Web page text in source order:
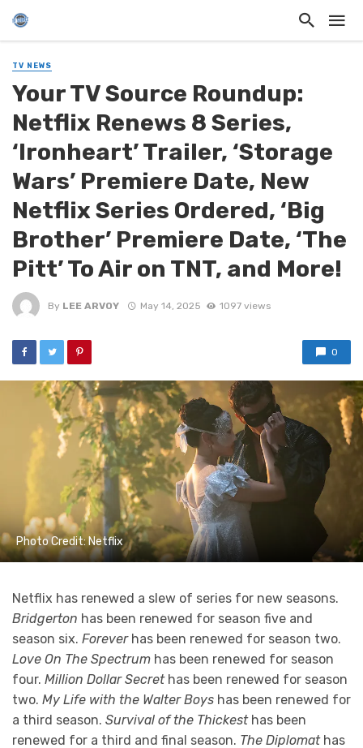
TV NEWS
Your TV Source Roundup:
Netflix Renews 8 Series,
‘Ironheart’ Trailer, ‘Storage
Wars’ Premiere Date, New
Netflix Series Ordered, ‘Big
Brother’ Premiere Date, ‘The
Pitt’ To Air on TNT, and More!
By LEE ARVOY May 14, 2025 1097 views
0
Photo Credit: Netflix
Netflix has renewed a slew of series for new seasons.
Bridgerton has been renewed for season five and
season six. Forever has been renewed for season two.
Love On The Spectrum has been renewed for season
four. Million Dollar Secret has been renewed for season
two. My Life with the Walter Boys has been renewed for
a third season. Survival of the Thickest has been
renewed for a third and final season. The Diplomat has